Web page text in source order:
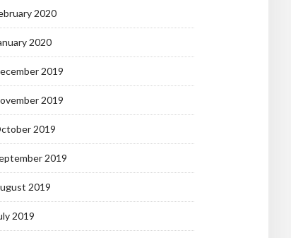
2020
2020
2019
2019
2019
2019
2019
2019